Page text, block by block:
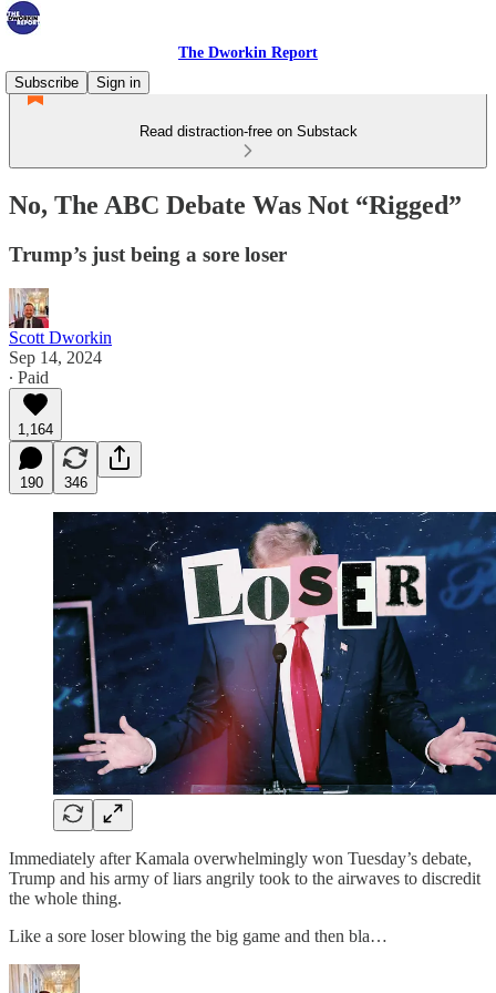
The Dworkin Report
Subscribe
Sign in
Read distraction-free on Substack
No, The ABC Debate Was Not “Rigged”
Trump’s just being a sore loser
Scott Dworkin
Sep 14, 2024
∙ Paid
1,164
190 346
Immediately after Kamala overwhelmingly won Tuesday’s debate,
Trump and his army of liars angrily took to the airwaves to discredit
the whole thing.
Like a sore loser blowing the big game and then bla…